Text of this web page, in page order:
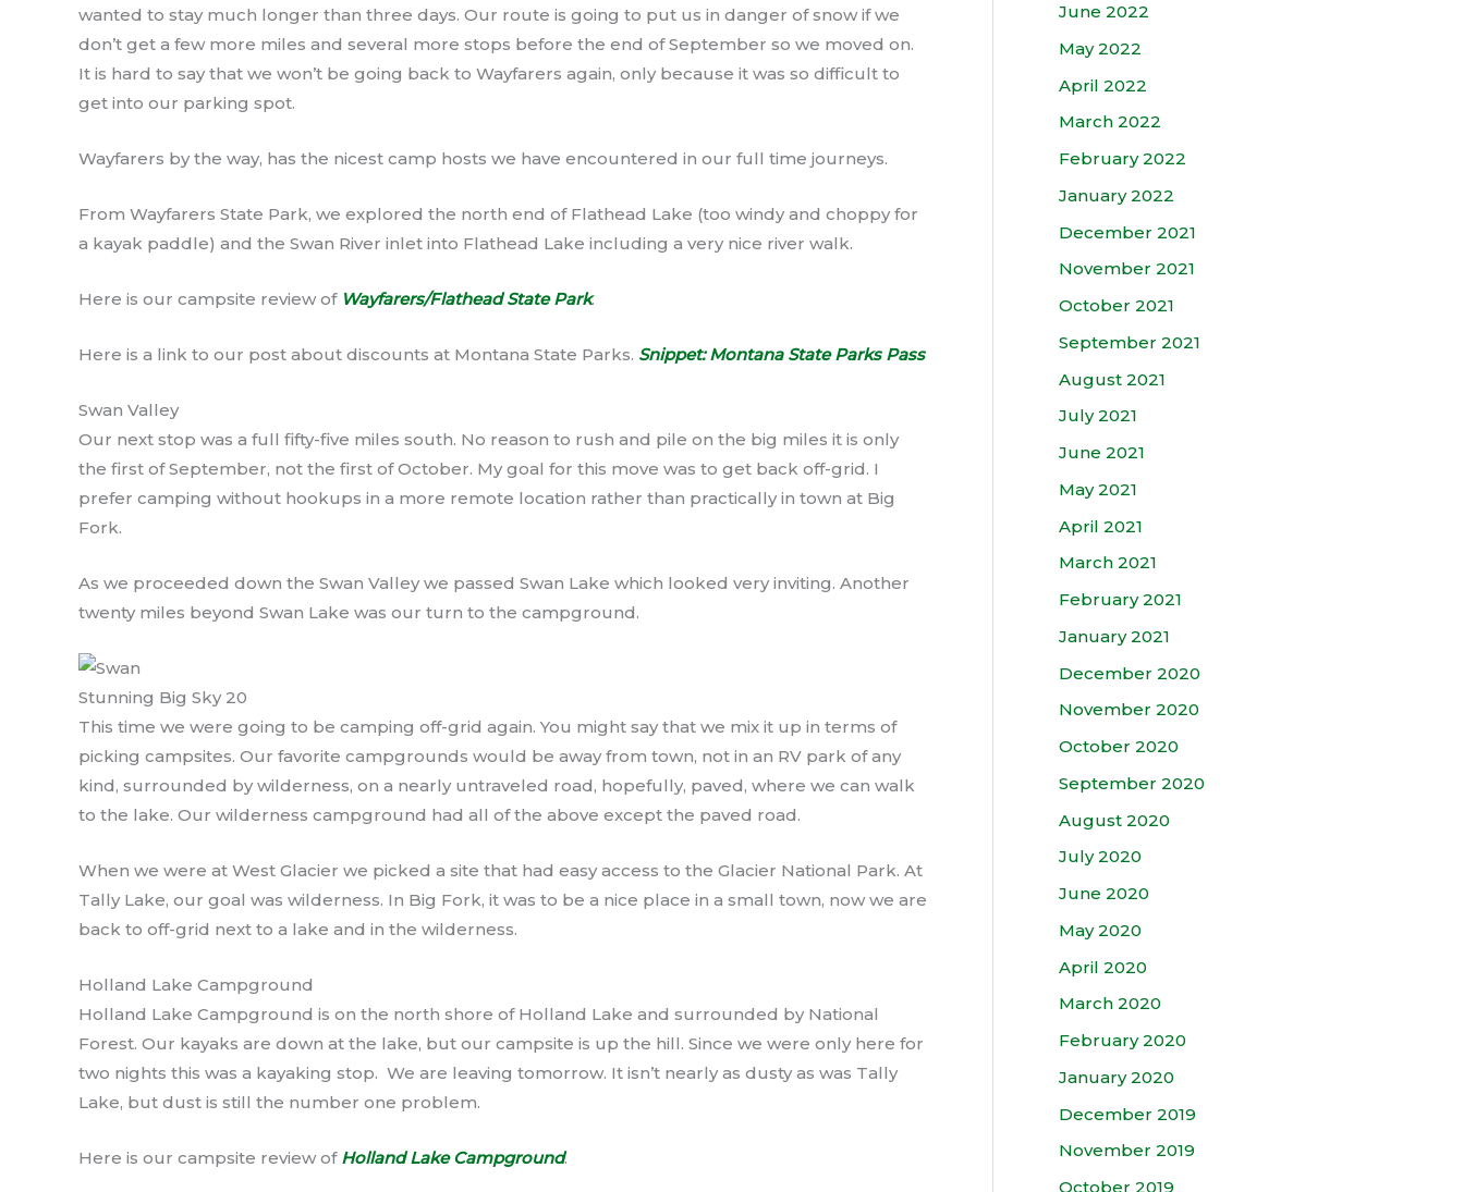
wanted to stay much longer than three days. Our route is going to put us in danger of snow if we
don’t get a few more miles and several more stops before the end of September so we moved on.
It is hard to say that we won’t be going back to Wayfarers again, only because it was so difficult to
get into our parking spot.
Wayfarers by the way, has the nicest camp hosts we have encountered in our full time journeys.
From Wayfarers State Park, we explored the north end of Flathead Lake (too windy and choppy for
a kayak paddle) and the Swan River inlet into Flathead Lake including a very nice river walk.
Here is our campsite review of Wayfarers/Flathead State Park.
Here is a link to our post about discounts at Montana State Parks. Snippet: Montana State Parks Pass
Swan Valley
Our next stop was a full fifty-five miles south. No reason to rush and pile on the big miles it is only
the first of September, not the first of October. My goal for this move was to get back off-grid. I
prefer camping without hookups in a more remote location rather than practically in town at Big
Fork.
As we proceeded down the Swan Valley we passed Swan Lake which looked very inviting. Another
twenty miles beyond Swan Lake was our turn to the campground.
Stunning Big Sky 20
This time we were going to be camping off-grid again. You might say that we mix it up in terms of
picking campsites. Our favorite campgrounds would be away from town, not in an RV park of any
kind, surrounded by wilderness, on a nearly untraveled road, hopefully, paved, where we can walk
to the lake. Our wilderness campground had all of the above except the paved road.
When we were at West Glacier we picked a site that had easy access to the Glacier National Park. At
Tally Lake, our goal was wilderness. In Big Fork, it was to be a nice place in a small town, now we are
back to off-grid next to a lake and in the wilderness.
Holland Lake Campground
Holland Lake Campground is on the north shore of Holland Lake and surrounded by National
Forest. Our kayaks are down at the lake, but our campsite is up the hill. Since we were only here for
two nights this was a kayaking stop. We are leaving tomorrow. It isn’t nearly as dusty as was Tally
Lake, but dust is still the number one problem.
Here is our campsite review of Holland Lake Campground.
June 2022
May 2022
April 2022
March 2022
February 2022
January 2022
December 2021
November 2021
October 2021
September 2021
August 2021
July 2021
June 2021
May 2021
April 2021
March 2021
February 2021
January 2021
December 2020
November 2020
October 2020
September 2020
August 2020
July 2020
June 2020
May 2020
April 2020
March 2020
February 2020
January 2020
December 2019
November 2019
October 2019